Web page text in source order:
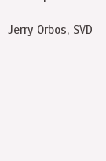
Jerry Orbos, SVD